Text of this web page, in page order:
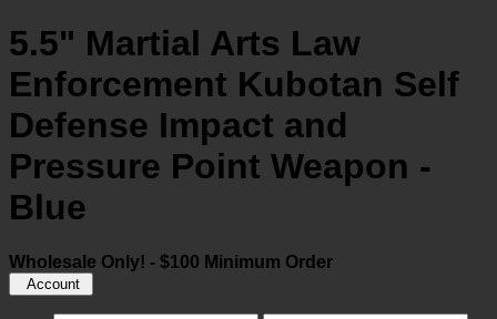
5.5" Martial Arts Law
Enforcement Kubotan Self
Defense Impact and
Pressure Point Weapon -
Blue
Wholesale Only! - $100 Minimum Order
Account